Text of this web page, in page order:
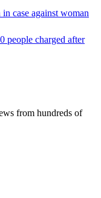
case against woman
people charged after
from hundreds of